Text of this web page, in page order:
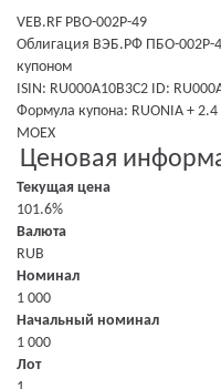
VEB.RF PBO-002P-49
Облигация ВЭБ.РФ ПБО-002Р-
купоном
ISIN: RU000A10B3C2 ID:
Формула купона: RUONIA + 2.4
MOEX
Ценовая
Текущая цена
101.6%
Валюта
RUB
Номинал
1 000
Начальный номинал
1 000
Лот